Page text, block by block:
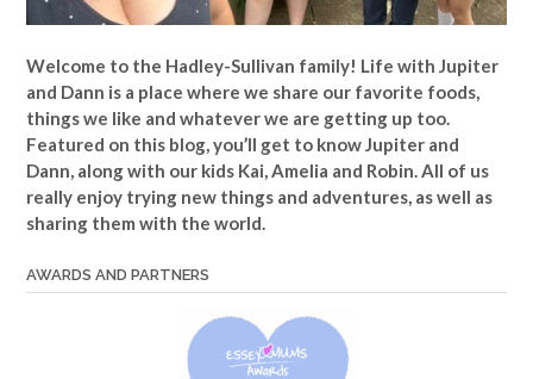
Welcome to the Hadley-Sullivan family! Life with Jupiter
and Dann is a place where we share our favorite foods,
things we like and whatever we are getting up too.
Featured on this blog, you’ll get to know Jupiter and
Dann, along with our kids Kai, Amelia and Robin. All of us
really enjoy trying new things and adventures, as well as
sharing them with the world.
AWARDS AND PARTNERS